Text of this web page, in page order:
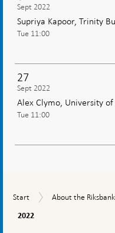
Sept 2022
Supriya Kapoor, Trinity
Tue 11:00
27
Sept 2022
Alex Clymo, University of
Tue 11:00
Start
Start
About
About the Riksbank
2022
2022